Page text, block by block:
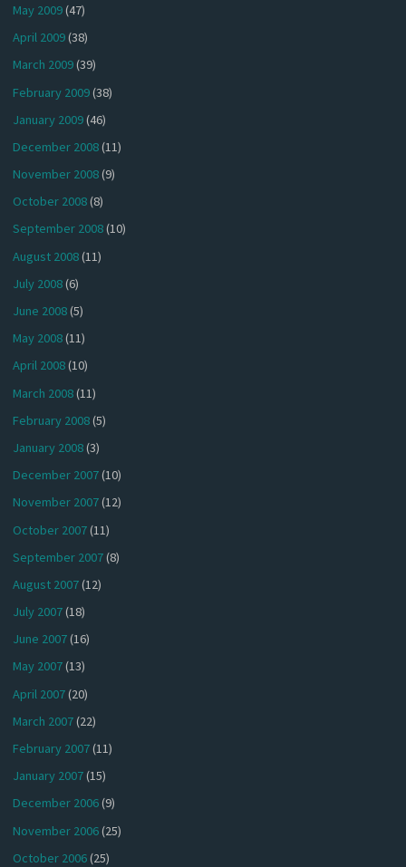
May 2009(47)
April 2009(38)
March 2009(39)
February 2009(38)
January 2009(46)
December 2008(11)
November 2008(9)
October 2008(8)
September 2008(10)
August 2008(11)
July 2008(6)
June 2008(5)
May 2008(11)
April 2008(10)
March 2008(11)
February 2008(5)
January 2008(3)
December 2007(10)
November 2007(12)
October 2007(11)
September 2007(8)
August 2007(12)
July 2007(18)
June 2007(16)
May 2007(13)
April 2007(20)
March 2007(22)
February 2007(11)
January 2007(15)
December 2006(9)
November 2006(25)
October 2006(25)